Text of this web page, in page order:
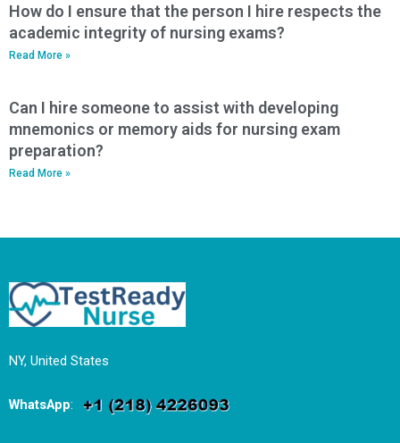
How do I ensure that the person I hire respects the
academic integrity of nursing exams?
Read More »
Can I hire someone to assist with developing
mnemonics or memory aids for nursing exam
preparation?
Read More »
NY, United States
WhatsApp: